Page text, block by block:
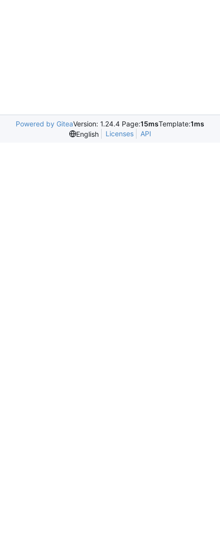
Powered by GiteaVersion: 1.24.4 Page:15msTemplate:1ms
English
Licenses API